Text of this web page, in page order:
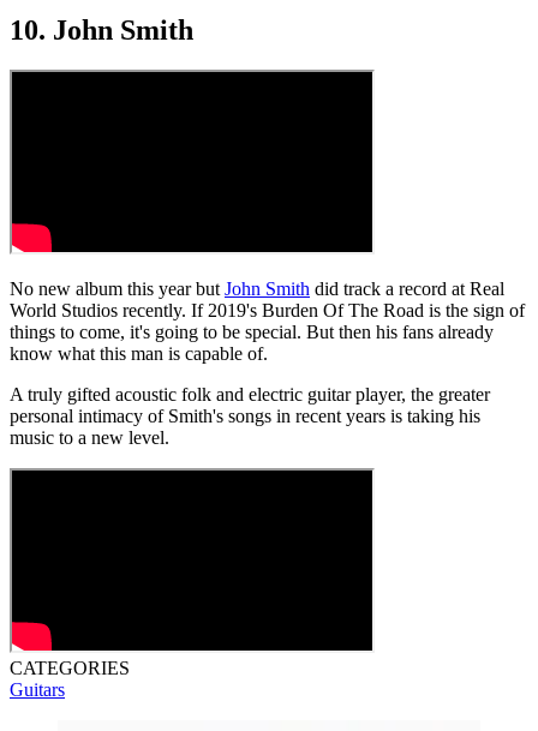
10. John Smith
No new album this year butJohn Smith did track a record at Real
World Studios recently. If 2019's Burden Of The Road is the sign of
things to come, it's going to be special. But then his fans already
know what this man is capable of.
A truly gifted acoustic folk and electric guitar player, the greater
personal intimacy of Smith's songs in recent years is taking his
music to a new level.
CATEGORIES
Guitars